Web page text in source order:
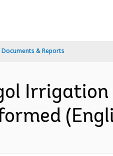
Documents & Reports